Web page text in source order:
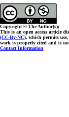
Copyright © The Author(s);
This is an open access article
(CC-By-NC), which permits
work is properly cited and is
Contact Information